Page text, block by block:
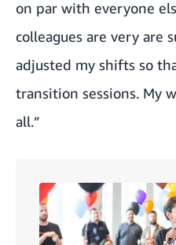
on par with everyone
colleagues are very are
adjusted my shifts so
transition sessions. My
all.”